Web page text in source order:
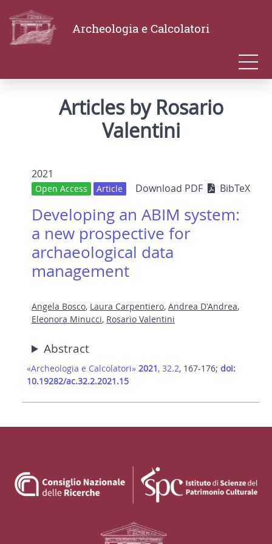
Archeologia e Calcolatori
Articles by Rosario
Valentini
2021
Open Access Article Download PDF BibTeX
Developing an ABIM system:
a new prospective for
archaeological data
management
Angela Bosco, Laura Carpentiero, Andrea D'Andrea,
Eleonora Minucci, Rosario Valentini
Abstract
«Archeologia e Calcolatori» 2021, 32.2, 167-176; doi:
10.19282/ac.32.2.2021.15